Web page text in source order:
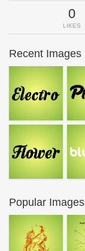
0
LIKES
Recent Images
Popular Images